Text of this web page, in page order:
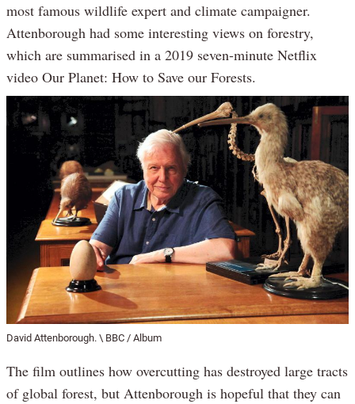
most famous wildlife expert and climate campaigner.
Attenborough had some interesting views on forestry,
which are summarised in a 2019 seven-minute Netflix
video Our Planet: How to Save our Forests.
David Attenborough. \ BBC / Album
The film outlines how overcutting has destroyed large tracts
of global forest, but Attenborough is hopeful that they can